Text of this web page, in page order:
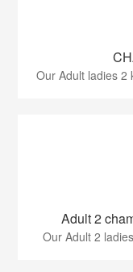
Our Adult ladies 2
Adult 2
Our Adult 2